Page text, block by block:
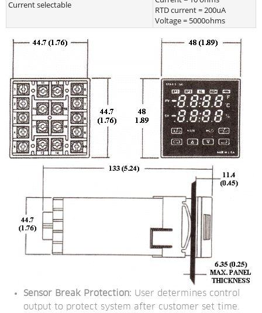
Current selectable
RTD current = 200uA
Voltage = 5000ohms
Sensor Break Protection: User determines control
output to protect system after customer set time.